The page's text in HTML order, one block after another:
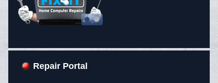
Repair Portal